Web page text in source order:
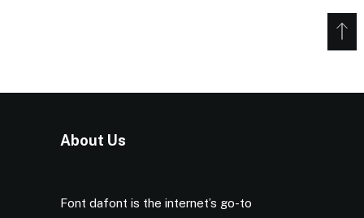
About Us
Font dafont is the internet’s go-to